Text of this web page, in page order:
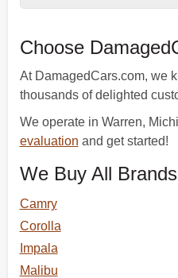
Choose
At DamagedCars.com, we
thousands of delighted
We operate in Warren,
evaluation and get started!
We Buy All
Camry
Corolla
Impala
Malibu